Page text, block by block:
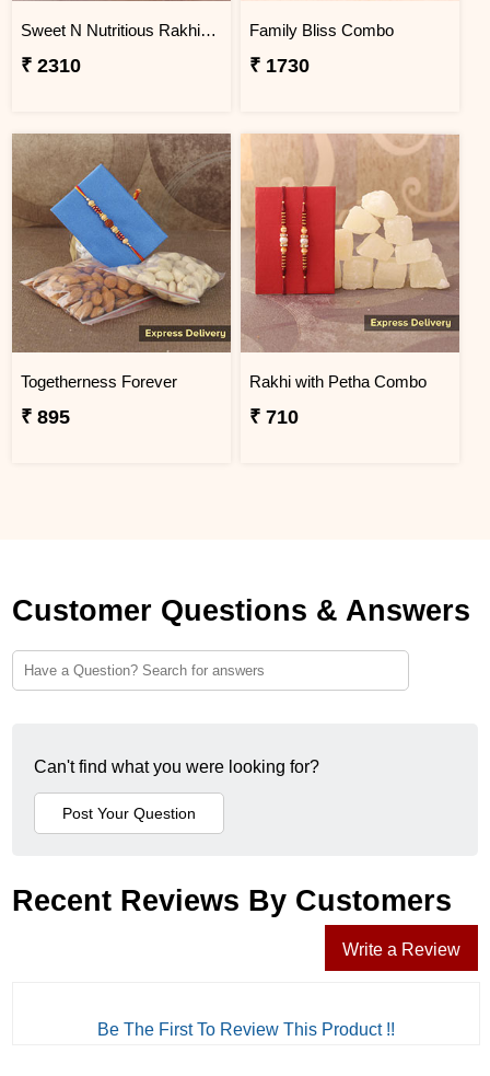
Sweet N Nutritious Rakhi Gift
₹ 2310
Family Bliss Combo
₹ 1730
Togetherness Forever
₹ 895
Rakhi with Petha Combo
₹ 710
Customer Questions & Answers
Can't find what you were looking for?
Recent Reviews By Customers
Write a Review
Be The First To Review This Product !!